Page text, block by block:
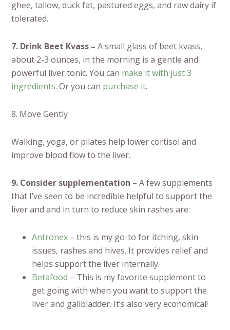
ghee, tallow, duck fat, pastured eggs, and raw dairy if
tolerated.
7. Drink Beet Kvass –A small glass of beet kvass,
about 2-3 ounces, in the morning is a gentle and
powerful liver tonic. You can make it with just 3
ingredients. Or you can purchase it.
8. Move Gently
Walking, yoga, or pilates help lower cortisol and
improve blood flow to the liver.
9. Consider supplementation –A few supplements
that I’ve seen to be incredible helpful to support the
liver and and in turn to reduce skin rashes are:
Antronex – this is my go-to for itching, skin
issues, rashes and hives. It provides relief and
helps support the liver internally.
Betafood – This is my favorite supplement to
get going with when you want to support the
liver and gallbladder. It’s also very economical!